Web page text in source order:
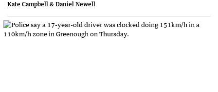
Kate Campbell & Daniel Newell